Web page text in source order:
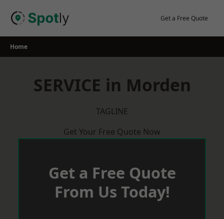
Get a Free Quote
Home
SERVICE in Morden
TAGLINE
Get Your Free Quote Now
Get a Free Quote
From Us Today!